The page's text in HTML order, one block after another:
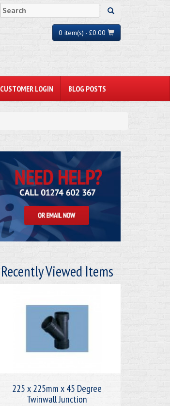
0 item(s) - £0.00
CUSTOMER LOGIN BLOG POSTS
Recently Viewed Items
225 x 225mm x 45 Degree
Twinwall Junction